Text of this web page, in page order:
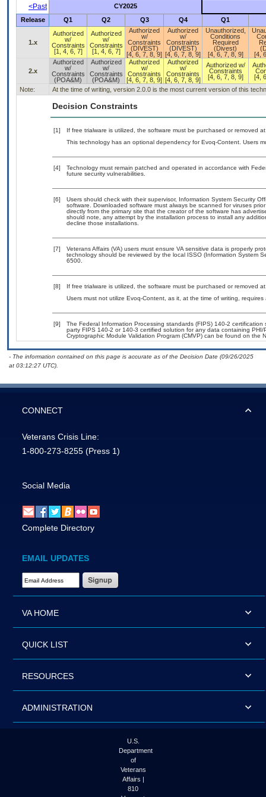
<Past
CY2025
Release
Q1 Q2 Q3 Q4 Q1
1.x
Authorized
w/
Constraints
[1, 4, 6, 7]
Authorized
w/
Constraints
[1, 4, 6, 7]
Authorized
w/
Constraints
(DIVEST)
[4, 6, 7, 8, 9]
Authorized
w/
Constraints
(DIVEST)
[4, 6, 7, 8, 9]
Unauthorized,
Conditions
Required
(Divest)
[4, 6, 7, 8, 9]
[4,
2.x
Authorized
w/
Constraints
(POA&M)
Authorized
w/
Constraints
(POA&M)
Authorized
w/
Constraints
[4, 6, 7, 8, 9]
Authorized
w/
Constraints
[4, 6, 7, 8, 9]
Authorized w/
Constraints
[4, 6, 7, 8, 9]
[4,
Note:
At the time of writing, version 2.0.0 is the most current version of this
Decision Constraints
[1]
If free trialware is utilized, the software must be purchased or removed
This technology has an optional dependency for Evoq-Content. Users
[4]
Technology must remain patched and operated in accordance with
future security vulnerabilities.
[6]
Users should check with their supervisor, Information System Security
software. Downloaded software must always be scanned for viruses
directly from the primary site that the creator of the software has
should note, any attempt by the installation process to install any
decline those installations.
[7]
Veterans Affairs (VA) users must ensure VA sensitive data is properly
technology should be reviewed by the local ISSO (Information System
6500.
[8]
If free trialware is utilized, the software must be purchased or removed
Users must not utilize Evoq-Content, as it, at the time of writing, requires
[9]
The Federal Information Processing standards (FIPS) 140-2
party FIPS 140-2 or 140-3 certified solution for any data containing
Cryptographic Module Validation Program (CMVP) can be found on the
- The information contained on this page is accurate as of the Decision Date (09/26/2025
at 03:12:27 UTC).
CONNECT
Veterans Crisis Line:
1-800-273-8255 (Press 1)
Social Media
Complete Directory
EMAIL UPDATES
Email Address Required
VA HOME
QUICK LIST
RESOURCES
ADMINISTRATION
U.S.
Department
of
Veterans
Affairs |
810